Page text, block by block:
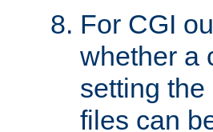
For CGI
whether a
setting
files can